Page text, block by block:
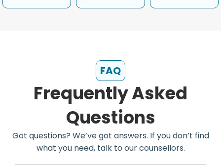
FAQ
Frequently Asked
Questions
Got questions? We’ve got answers. If you don’t find
what you need, talk to our counsellors.